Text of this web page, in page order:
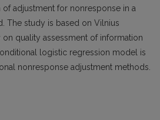
adjustment for nonresponse in a
The study is based on Vilnius
quality assessment of information
logistic regression model is
nonresponse adjustment methods.